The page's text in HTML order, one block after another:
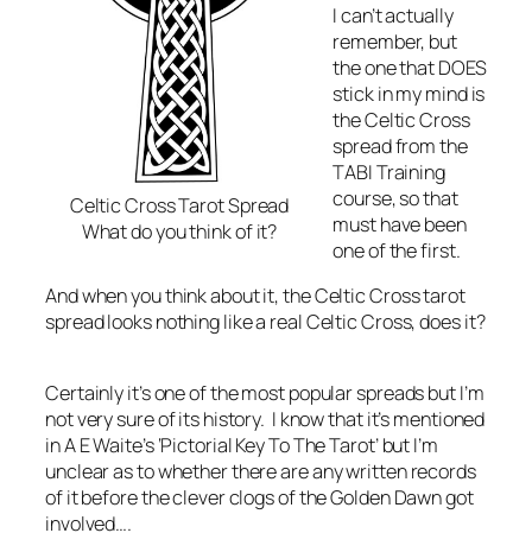
Celtic Cross Tarot Spread
What do you think of it?
I can’t actually
remember, but
the one that DOES
stick in my mind is
the Celtic Cross
spread from the
TABI Training
course, so that
must have been
one of the first.
And when you think about it, the Celtic Cross tarot
spread looks nothing like a real Celtic Cross, does it?
Certainly it’s one of the most popular spreads but I’m
not very sure of its history. I know that it’s mentioned
in A E Waite’s ‘Pictorial Key To The Tarot’ but I’m
unclear as to whether there are any written records
of it before the clever clogs of the Golden Dawn got
involved….